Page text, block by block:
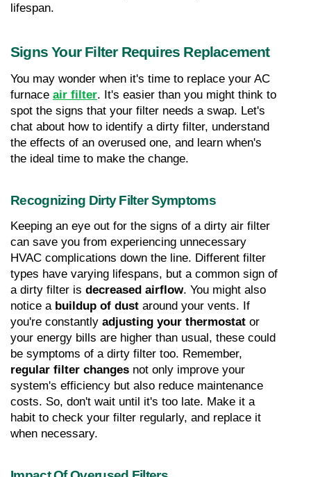
lifespan.
Signs Your Filter Requires Replacement
You may wonder when it's time to replace your AC
furnace air filter. It's easier than you might think to
spot the signs that your filter needs a swap. Let's
chat about how to identify a dirty filter, understand
the effects of an overused one, and learn when's
the ideal time to make the change.
Recognizing Dirty Filter Symptoms
Keeping an eye out for the signs of a dirty air filter
can save you from experiencing unnecessary
HVAC complications down the line. Different filter
types have varying lifespans, but a common sign of
a dirty filter is decreased airflow. You might also
notice a buildup of dust around your vents. If
you're constantly adjusting your thermostat or
your energy bills are higher than usual, these could
regular filter changes not only improve your
system's efficiency but also reduce maintenance
costs. So, don't wait until it's too late. Make it a
habit to check your filter regularly, and replace it
when necessary.